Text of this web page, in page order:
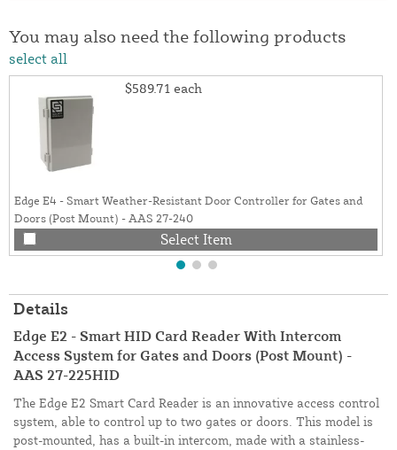
You may also need the following products
select all
$589.71 each
Edge E4 - Smart Weather-Resistant Door Controller for Gates and
Doors (Post Mount) - AAS 27-240
Select Item
Details
Edge E2 - Smart HID Card Reader With Intercom
Access System for Gates and Doors (Post Mount) -
AAS 27-225HID
The Edge E2 Smart Card Reader is an innovative access control
system, able to control up to two gates or doors. This model is
post-mounted, has a built-in intercom, made with a stainless-